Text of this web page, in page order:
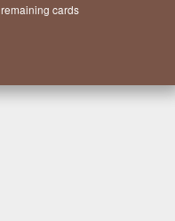
remaining cards